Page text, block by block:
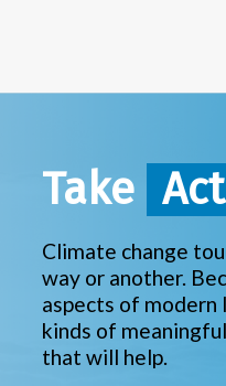
Take
Climate change
way or another.
aspects of modern
kinds of
that will help.